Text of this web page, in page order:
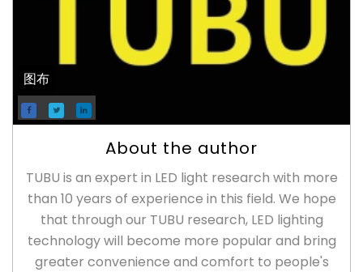
图布
About the author
TUBU is an expert in LED light research with more
than 10 years of experience in this field. We hope
that through our TUBU research, LED lighting
technology will become more popular and bring
greater convenience and comfort to people's